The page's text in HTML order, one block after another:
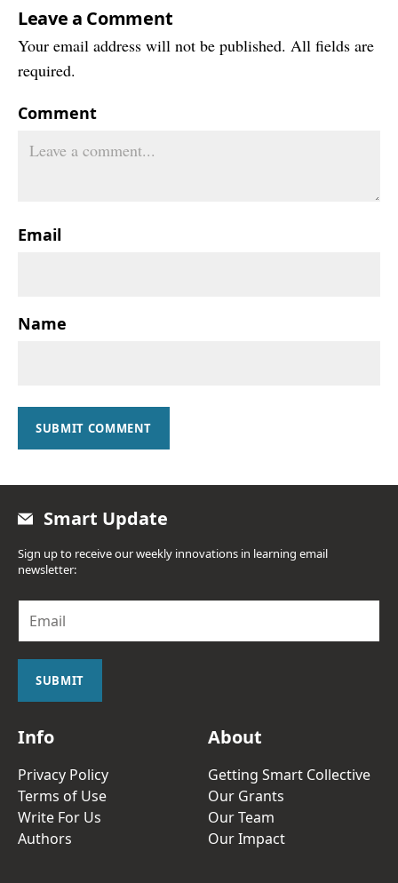
Leave a Comment
Your email address will not be published. All fields are
required.
Comment
Email
Name
SUBMIT COMMENT
Smart Update
Sign up to receive our weekly innovations in learning email
newsletter:
a
i
SUBMIT
Info
Privacy Policy
Terms of Use
Write For Us
Authors
About
Getting Smart Collective
Our Grants
Our Team
Our Impact